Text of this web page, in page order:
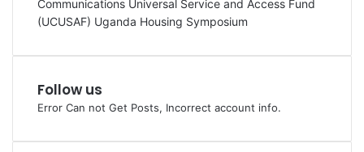
Communications Universal Service and Access Fund
(UCUSAF) Uganda Housing Symposium
Follow us
Error Can not Get Posts, Incorrect account info.